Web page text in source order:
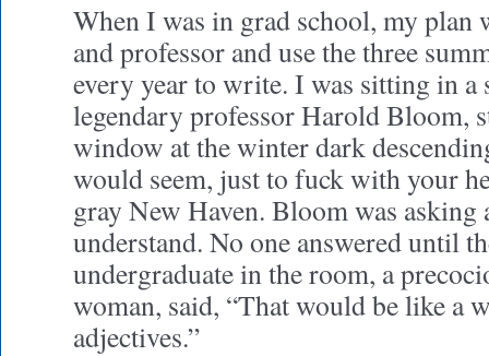
When I was in grad school, my plan
and professor and use the three
every year to write. I was sitting in a
legendary professor Harold Bloom,
window at the winter dark
would seem, just to fuck with your
gray New Haven. Bloom was asking
understand. No one answered until
undergraduate in the room, a
woman, said, “That would be like a
adjectives.”